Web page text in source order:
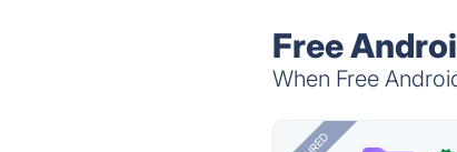
Free
When Free